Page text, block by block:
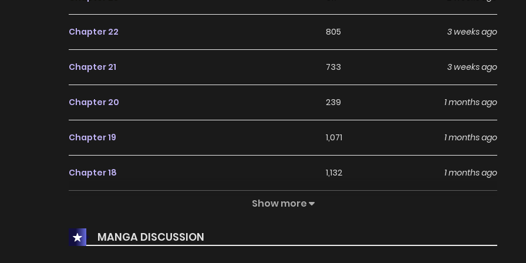
Chapter 22 805 3 weeks ago
Chapter 21 733 3 weeks ago
Chapter 20 239 1 months ago
Chapter 19 1,071 1 months ago
Chapter 18 1,132 1 months ago
Chapter 16 950 1 months ago
Show more
MANGA DISCUSSION